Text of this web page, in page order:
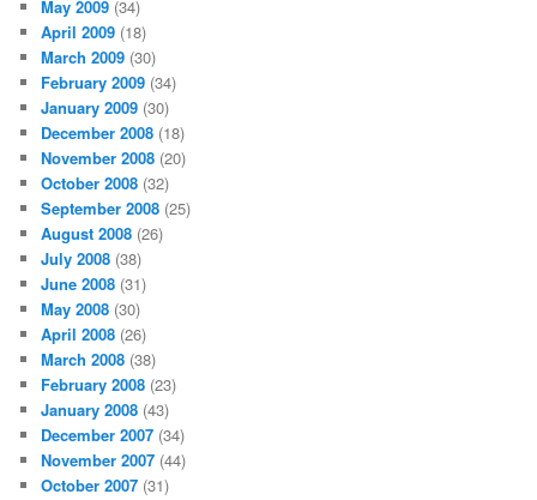
May 2009 (34)
April 2009 (18)
March 2009 (30)
February 2009 (34)
January 2009 (30)
December 2008 (18)
November 2008 (20)
October 2008 (32)
September 2008 (25)
August 2008 (26)
July 2008 (38)
June 2008 (31)
May 2008 (30)
April 2008 (26)
March 2008 (38)
February 2008 (23)
January 2008 (43)
December 2007 (34)
November 2007 (44)
October 2007 (31)